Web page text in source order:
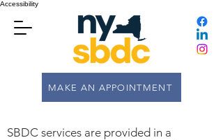
Accessibility
SBDC services are provided in a
MAKE AN APPOINTMENT